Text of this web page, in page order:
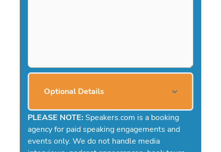
Optional Details
PLEASE NOTE: Speakers.com is a booking
agency for paid speaking engagements and
events only. We do not handle media